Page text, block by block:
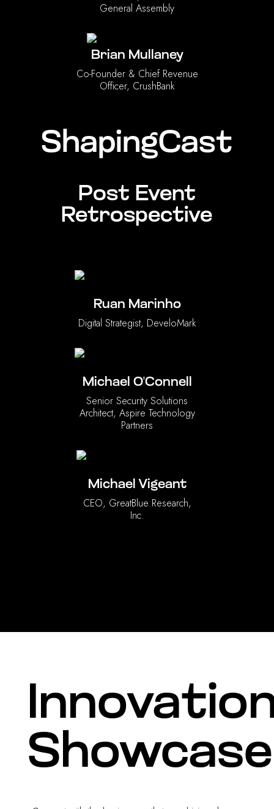
General Assembly
Brian Mullaney
Co-Founder & Chief Revenue
Officer, CrushBank
ShapingCast
Post Event
Retrospective
Ruan Marinho
Digital Strategist, DeveloMark
Michael O'Connell
Senior Security Solutions
Architect, Aspire Technology
Partners
Michael Vigeant
CEO, GreatBlue Research,
Inc.
Showcase